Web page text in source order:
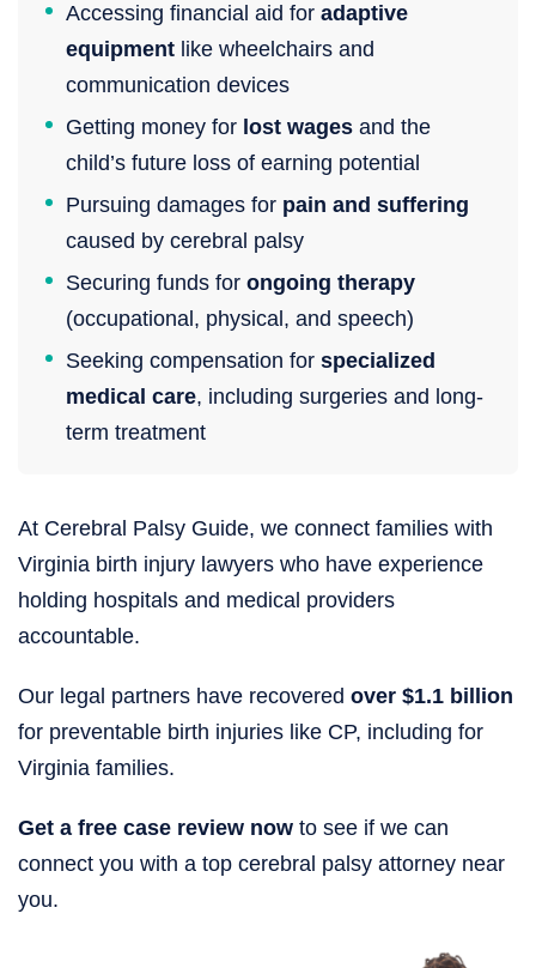
Accessing financial aid for adaptive
equipment like wheelchairs and
communication devices
Getting money for lost wages and the
child’s future loss of earning potential
Pursuing damages for pain and suffering
caused by cerebral palsy
Securing funds for ongoing therapy
(occupational, physical, and speech)
Seeking compensation for specialized
medical care, including surgeries and long-
term treatment
At Cerebral Palsy Guide, we connect families with
Virginia birth injury lawyers who have experience
holding hospitals and medical providers
accountable.
Our legal partners have recovered over $1.1 billion
for preventable birth injuries like CP, including for
Virginia families.
Get a free case review now to see if we can
connect you with a top cerebral palsy attorney near
you.